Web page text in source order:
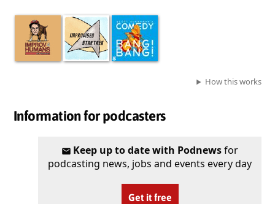
How this works
Information for podcasters
Keep up to date with Podnewsfor
podcasting news, jobs and events every day
Get it free